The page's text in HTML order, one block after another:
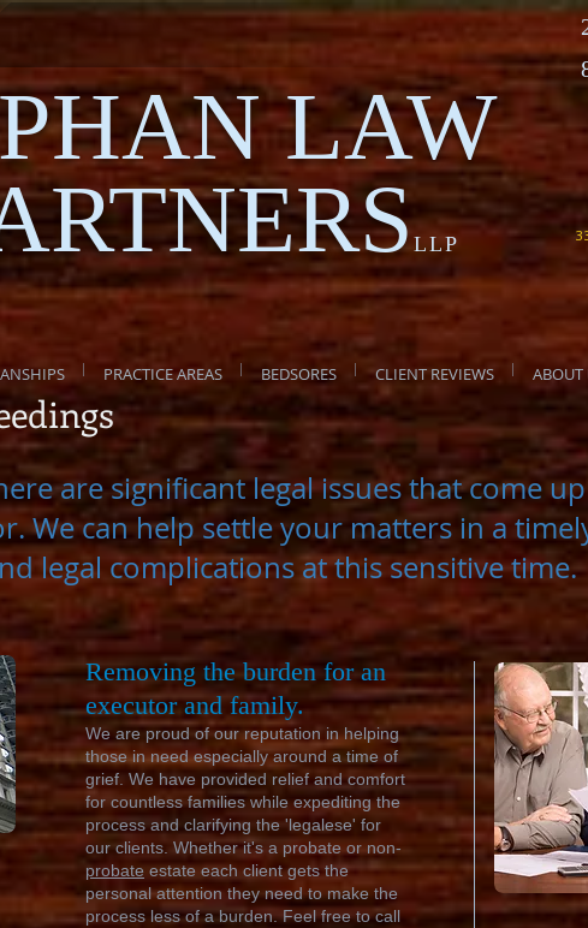
LAW
LLP
PRACTICE AREAS BEDSORES CLIENT REVIEWS ABOUT
are significant legal issues that come
We can help settle your matters in a
legal complications at this sensitive time.
Removing the burden for an
executor and family.
We are proud of our reputation in helping
those in need especially around a time of
grief. We have provided relief and comfort
for countless families while expediting the
process and clarifying the 'legalese' for
our clients. Whether it's a probate or non-
probate estate each client gets the
personal attention they need to make the
process less of a burden. Feel free to call